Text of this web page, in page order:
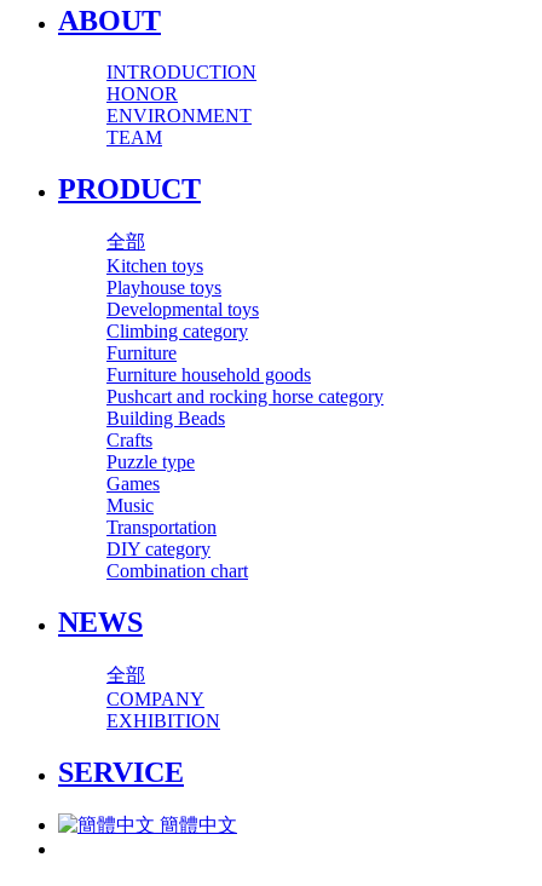
ABOUT
INTRODUCTION
HONOR
ENVIRONMENT
TEAM
PRODUCT
全部
Kitchen toys
Playhouse toys
Developmental toys
Climbing category
Furniture
Furniture household goods
Pushcart and rocking horse category
Building Beads
Crafts
Puzzle type
Games
Music
Transportation
DIY category
Combination chart
NEWS
全部
COMPANY
EXHIBITION
SERVICE
簡體中文